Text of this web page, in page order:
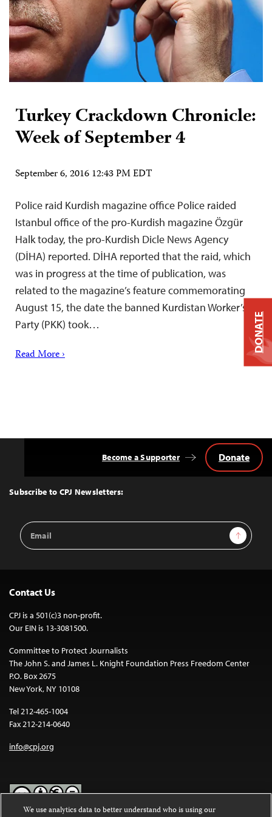
Turkey Crackdown Chronicle:
Week of September 4
September 6, 2016 12:43 PM EDT
Police raid Kurdish magazine office Police raided
Istanbul office of the pro-Kurdish magazine Özgür
Halk today, the pro-Kurdish Dicle News Agency
(DİHA) reported. DİHA reported that the raid, which
was in progress at the time of publication, was
related to the magazine’s feature commemorating
August 15, the date the banned Kurdistan Worker’s
Party (PKK) took…
Read More ›
Top
Subscribe to CPJ Newsletters:
Email
Address
Sign Up
Become a Supporter Donate
Contact Us
CPJ is a 501(c)3 non-profit.
Our EIN is 13-3081500.
Committee to Protect Journalists
The John S. and James L. Knight Foundation Press Freedom Center
P.O. Box 2675
New York, NY 10108
Tel 212-465-1004
Fax 212-214-0640
info@cpj.org
DONATE
We use analytics data to better understand who is using our